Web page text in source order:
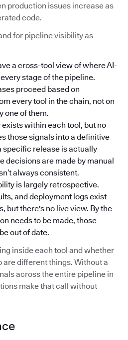
production issues increase as
code.
for pipeline visibility as
a cross-tool view of where AI-
stage of the pipeline.
proceed based on
every tool in the chain, not on
one of them.
exists within each tool, but no
those signals into a definitive
specific release is actually
decisions are made by manual
always consistent.
is largely retrospective.
and deployment logs exist
but there's no live view. By the
needs to be made, those
out of date.
inside each tool and whether
are different things. Without a
across the entire pipeline in
make that call without